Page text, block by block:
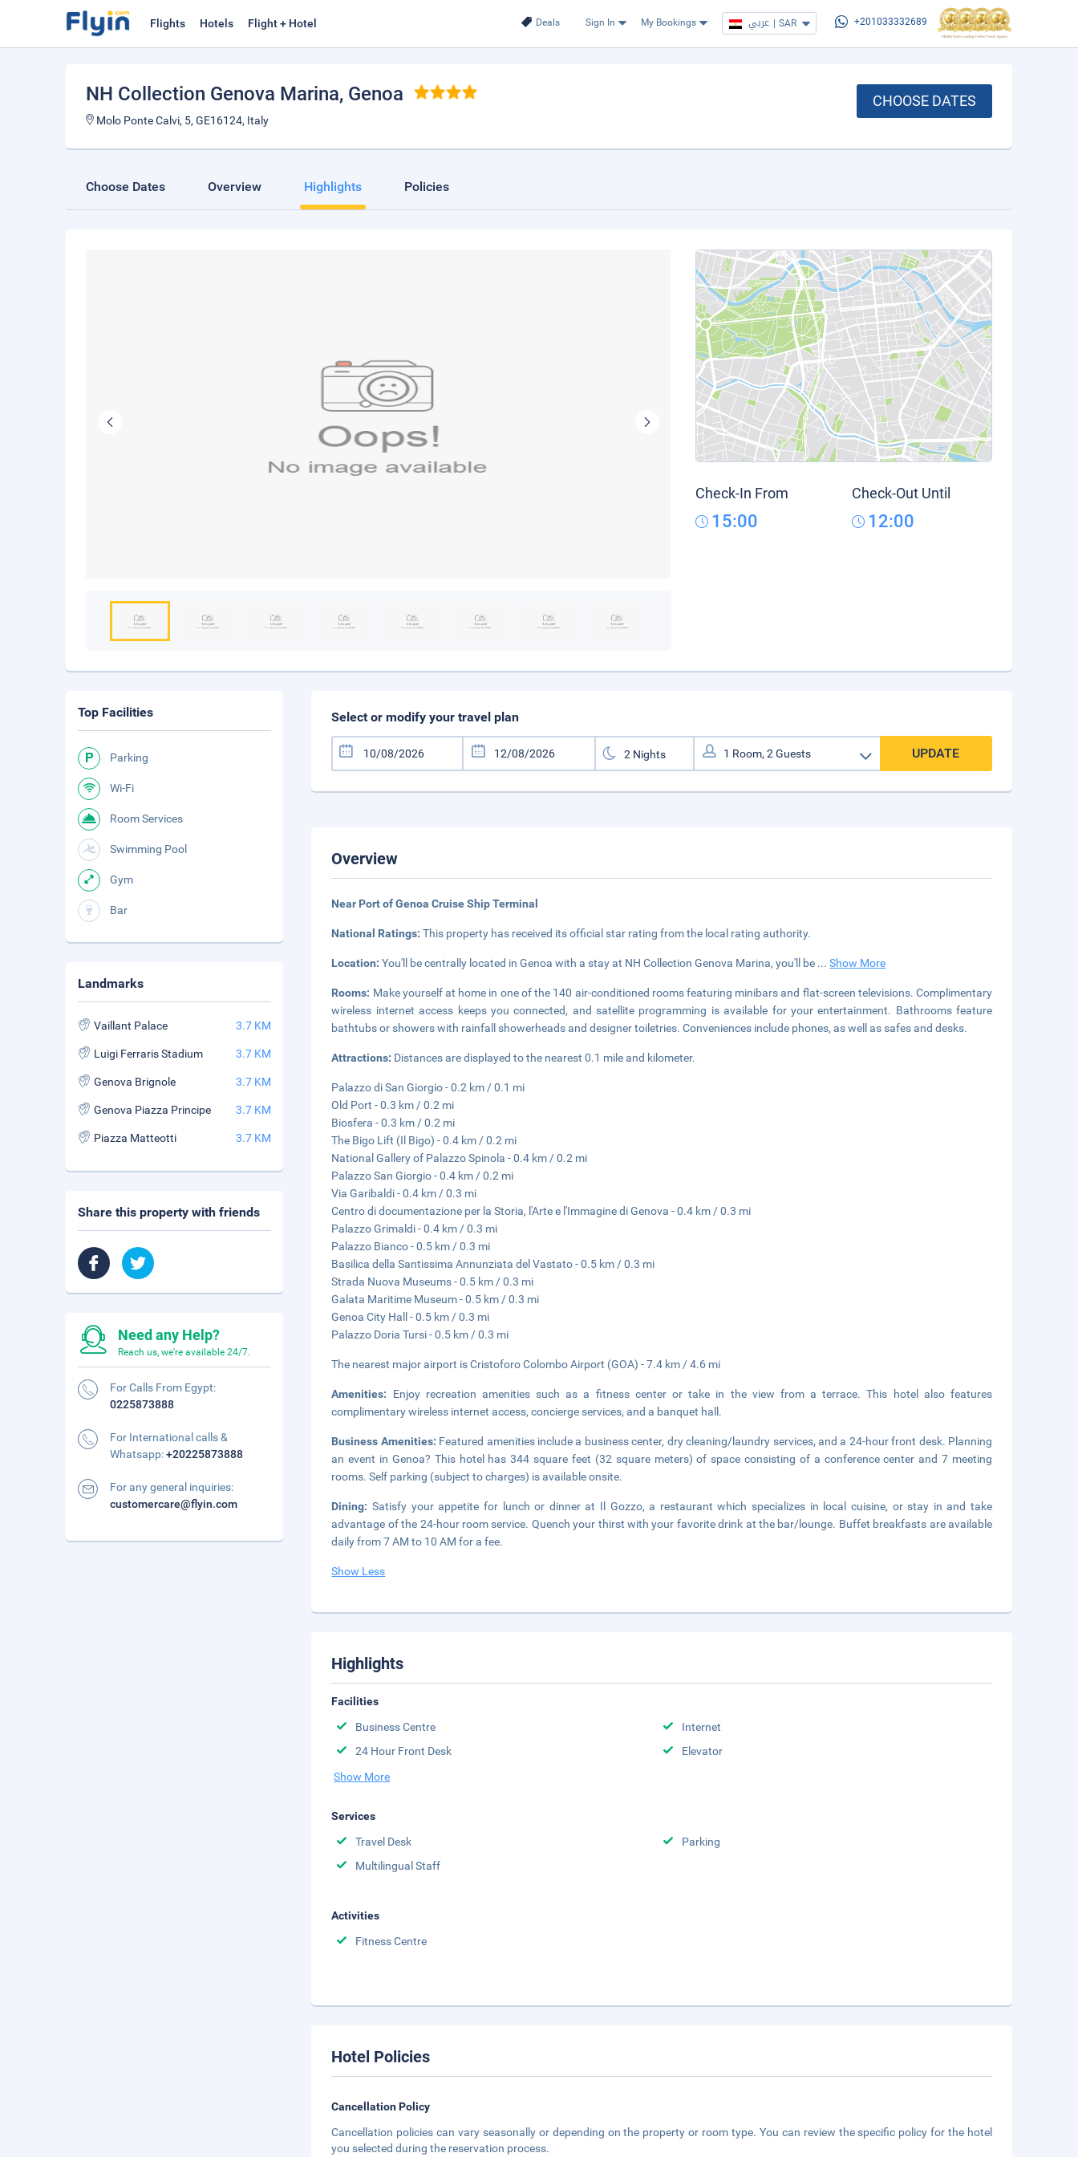
Deals Sign In My Bookings عربي | SAR +201033332689
Flights Hotels Flight + Hotel
NH Collection Genova Marina, Genoa
Molo Ponte Calvi, 5, GE16124, Italy
CHOOSE DATES
Choose Dates Overview Highlights Policies
Check-In From
15:00
Check-Out Until
12:00
Select or modify your travel plan
UPDATE
Overview
Near Port of Genoa Cruise Ship Terminal
National Ratings:This property has received its official star rating from the local rating authority.
Location:You'll be centrally located in Genoa with a stay at NH Collection Genova Marina, you'll be ...Show More
Rooms: Make yourself at home in one of the 140 air-conditioned rooms featuring minibars and flat-screen televisions. Complimentary
wireless internet access keeps you connected, and satellite programming is available for your entertainment. Bathrooms feature
bathtubs or showers with rainfall showerheads and designer toiletries. Conveniences include phones, as well as safes and desks.
Attractions: Distances are displayed to the nearest 0.1 mile and kilometer.
Palazzo di San Giorgio - 0.2 km / 0.1 mi
Old Port - 0.3 km / 0.2 mi
Biosfera - 0.3 km / 0.2 mi
The Bigo Lift (Il Bigo) - 0.4 km / 0.2 mi
National Gallery of Palazzo Spinola - 0.4 km / 0.2 mi
Palazzo San Giorgio - 0.4 km / 0.2 mi
Via Garibaldi - 0.4 km / 0.3 mi
Centro di documentazione per la Storia, l'Arte e l'Immagine di Genova - 0.4 km / 0.3 mi
Palazzo Grimaldi - 0.4 km / 0.3 mi
Palazzo Bianco - 0.5 km / 0.3 mi
Basilica della Santissima Annunziata del Vastato - 0.5 km / 0.3 mi
Strada Nuova Museums - 0.5 km / 0.3 mi
Galata Maritime Museum - 0.5 km / 0.3 mi
Genoa City Hall - 0.5 km / 0.3 mi
Palazzo Doria Tursi - 0.5 km / 0.3 mi
The nearest major airport is Cristoforo Colombo Airport (GOA) - 7.4 km / 4.6 mi
Amenities: Enjoy recreation amenities such as a fitness center or take in the view from a terrace. This hotel also features
complimentary wireless internet access, concierge services, and a banquet hall.
Business Amenities: Featured amenities include a business center, dry cleaning/laundry services, and a 24-hour front desk. Planning
an event in Genoa? This hotel has 344 square feet (32 square meters) of space consisting of a conference center and 7 meeting
rooms. Self parking (subject to charges) is available onsite.
Dining:Satisfy your appetite for lunch or dinner at Il Gozzo, a restaurant which specializes in local cuisine, or stay in and take
advantage of the 24-hour room service. Quench your thirst with your favorite drink at the bar/lounge. Buffet breakfasts are available
daily from 7 AM to 10 AM for a fee.
Show Less
Highlights
Facilities
Business Centre
Internet
24 Hour Front Desk
Elevator
Show More
Services
Travel Desk
Parking
Multilingual Staff
Activities
Fitness Centre
Hotel Policies
Cancellation Policy
Cancellation policies can vary seasonally or depending on the property or room type. You can review the specific policy for the hotel
you selected during the reservation process.
Top Facilities
Parking
Wi-Fi
Room Services
Swimming Pool
Gym
Bar
Landmarks
Vaillant Palace 3.7 KM
Luigi Ferraris Stadium 3.7 KM
Genova Brignole 3.7 KM
Genova Piazza Principe 3.7 KM
Piazza Matteotti 3.7 KM
Share this property with friends
Need any Help?
Reach us, we're available 24/7.
For Calls From Egypt:
0225873888
For International calls &
Whatsapp:+20225873888
For any general inquiries:
customercare@flyin.com